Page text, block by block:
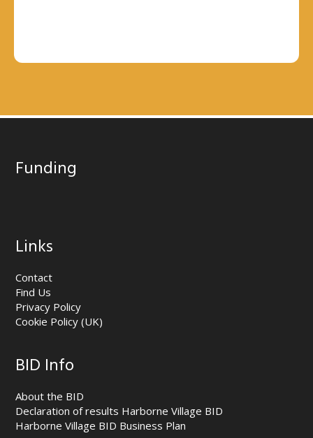
Funding
Links
Contact
Find Us
Privacy Policy
Cookie Policy (UK)
BID Info
About the BID
Declaration of results Harborne Village BID
Harborne Village BID Business Plan